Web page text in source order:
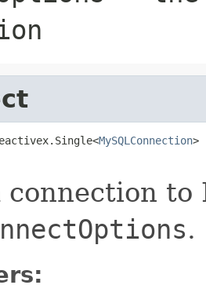
MySQLConnection>
connection
.